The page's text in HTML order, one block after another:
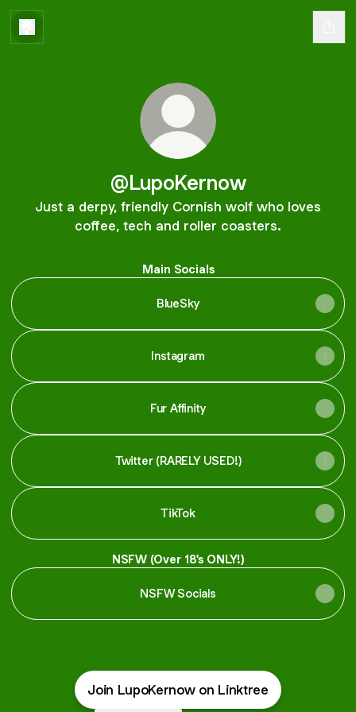
@LupoKernow
Just a derpy, friendly Cornish wolf who loves
coffee, tech and roller coasters.
Main Socials
BlueSky
Instagram
Fur Affinity
Twitter (RARELY USED!)
TikTok
NSFW (Over 18's ONLY!)
NSFW Socials
Join LupoKernow on Linktree